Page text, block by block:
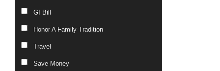
GI Bill
Honor A Family Tradition
Travel
Save Money